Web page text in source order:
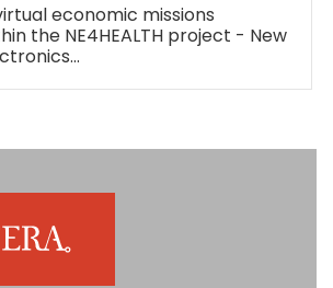
economic missions
the NE4HEALTH project - New